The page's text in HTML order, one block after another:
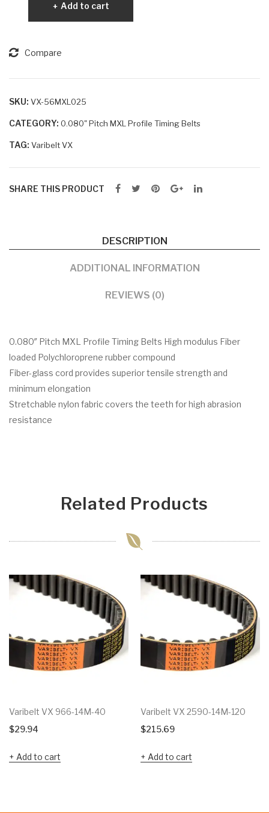
quantity
Add to cart
Compare
SKU: VX-56MXL025
CATEGORY: 0.080" Pitch MXL Profile Timing Belts
TAG: Varibelt VX
SHARE THIS PRODUCT
DESCRIPTION
ADDITIONAL INFORMATION
REVIEWS (0)
0.080″ Pitch MXL Profile Timing Belts High modulus Fiber
loaded Polychloroprene rubber compound
Fiber-glass cord provides superior tensile strength and
minimum elongation
Stretchable nylon fabric covers the teeth for high abrasion
resistance
Related Products
Varibelt VX 966-14M-40
$29.94
Add to cart
Varibelt VX 2590-14M-120
$215.69
Add to cart